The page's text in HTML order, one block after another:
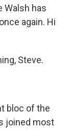
Walsh has
again. Hi
Steve.
bloc of the
joined most